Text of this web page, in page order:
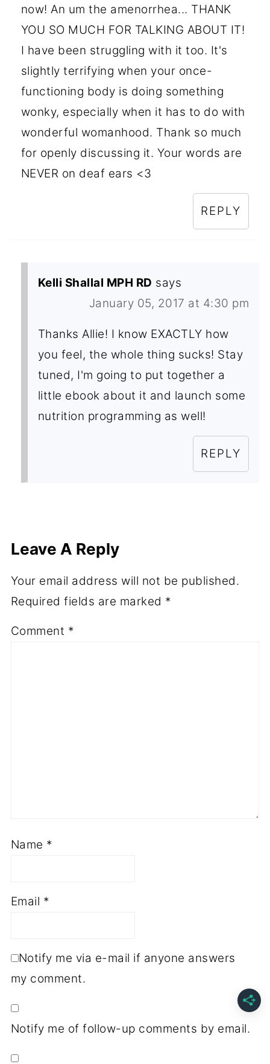
now! An um the amenorrhea... THANK
YOU SO MUCH FOR TALKING ABOUT IT!
I have been struggling with it too. It's
slightly terrifying when your once-
functioning body is doing something
wonky, especially when it has to do with
wonderful womanhood. Thank so much
for openly discussing it. Your words are
NEVER on deaf ears <3
REPLY
Kelli Shallal MPH RD says
January 05, 2017 at 4:30 pm
Thanks Allie! I know EXACTLY how
you feel, the whole thing sucks! Stay
tuned, I'm going to put together a
little ebook about it and launch some
nutrition programming as well!
REPLY
Leave A Reply
Your email address will not be published.
Required fields are marked *
Comment *
Name *
Email *
Notify me via e-mail if anyone answers
my comment.
Notify me of follow-up comments by email.